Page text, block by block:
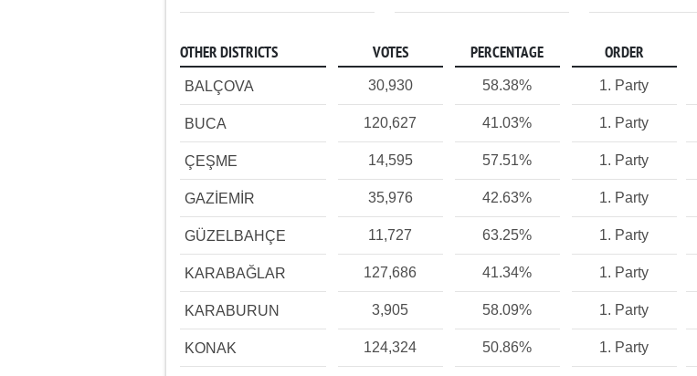
OTHER DISTRICTS VOTES PERCENTAGE ORDER
BALÇOVA 30,930 58.38% 1. Party
BUCA 120,627 41.03% 1. Party
ÇEŞME 14,595 57.51% 1. Party
GAZİEMİR 35,976 42.63% 1. Party
GÜZELBAHÇE 11,727 63.25% 1. Party
KARABAĞLAR 127,686 41.34% 1. Party
KARABURUN 3,905 58.09% 1. Party
KONAK 124,324 50.86% 1. Party